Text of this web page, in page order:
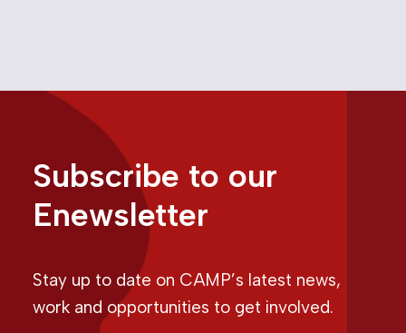
Subscribe to our
Enewsletter
Stay up to date on CAMP’s latest news,
work and opportunities to get involved.